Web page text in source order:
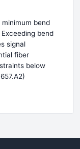
bend
bend
signal
fiber
below